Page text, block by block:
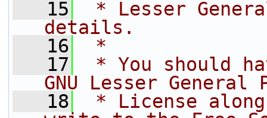
   15
* Lesser
details.
   16
*
   17
* You should
GNU Lesser General
   18
* License